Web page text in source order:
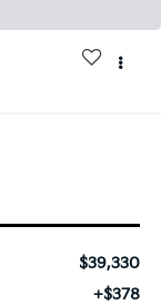
+$378
$39,330